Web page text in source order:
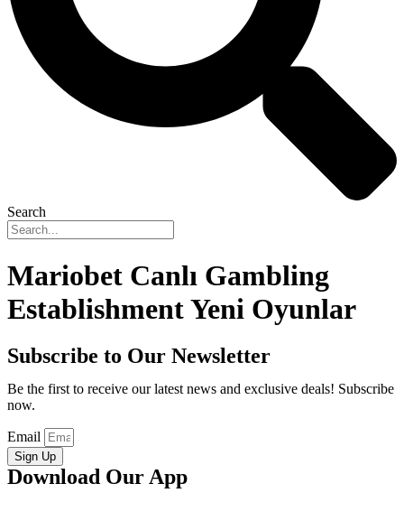
Search
Mariobet Canlı Gambling
Establishment Yeni Oyunlar
Subscribe to Our Newsletter
Be the first to receive our latest news and exclusive deals! Subscribe
now.
Email
Sign Up
Download Our App